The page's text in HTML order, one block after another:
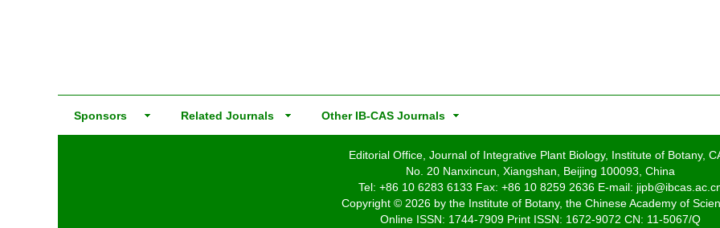
Sponsors Related Journals Other IB-CAS Journals
Editorial Office, Journal of Integrative Plant Biology, Institute of Botany,
No. 20 Nanxincun, Xiangshan, Beijing 100093, China
Tel: +86 10 6283 6133 Fax: +86 10 8259 2636 E-mail:
Copyright © 2026 by the Institute of Botany, the Chinese Academy of
Online ISSN: 1744-7909 Print ISSN: 1672-9072 CN: 11-5067/Q